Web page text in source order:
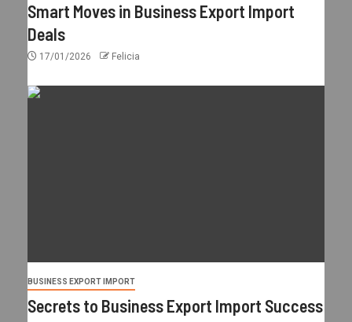
Smart Moves in Business Export Import
Deals
17/01/2026 Felicia
BUSINESS EXPORT IMPORT
Secrets to Business Export Import Success